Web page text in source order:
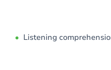
Listening